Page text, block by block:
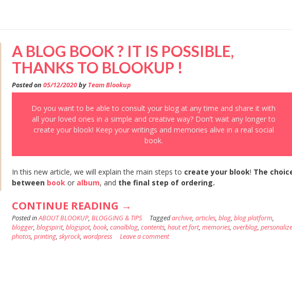
A BLOG BOOK ? IT IS POSSIBLE,
THANKS TO BLOOKUP !
Posted on05/12/2020by Team Blookup
Do you want to be able to consult your blog at any time and share it with
all your loved ones in a simple and creative way? Don’t wait any longer to
create your blook! Keep your writings and memories alive in a real social
book.
In this new article, we will explain the main steps to create your blook! The
between book or album, and the final step of ordering.
CONTINUE READING “A
BLOG
BOOK
→
Posted inABOUT BLOOKUP,BLOGGING & TIPS Taggedarchive,articles,blog,blog platform,
blogger,blogspirit,blogspot,book,canalblog,contents,haut et fort,memories,overblog,
photos,printing,skyrock,wordpress Leave a comment